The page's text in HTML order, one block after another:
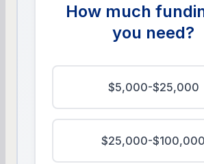
How much
you need?
$5,000-$25,000
$25,000-$100,000